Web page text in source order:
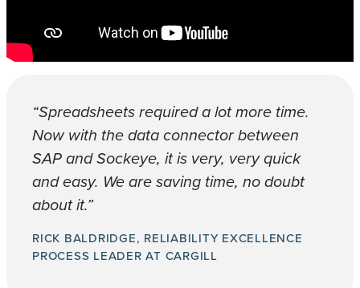
“Spreadsheets required a lot more time.
Now with the data connector between
SAP and Sockeye, it is very, very quick
and easy. We are saving time, no doubt
about it.”
RICK BALDRIDGE, RELIABILITY EXCELLENCE
PROCESS LEADER AT CARGILL